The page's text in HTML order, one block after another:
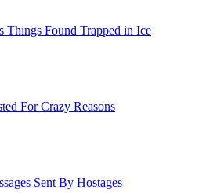
Things Found Trapped in Ice
For Crazy Reasons
Sent By Hostages